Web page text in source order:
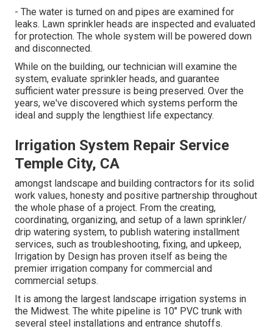
- The water is turned on and pipes are examined for
leaks. Lawn sprinkler heads are inspected and evaluated
for protection. The whole system will be powered down
and disconnected.
While on the building, our technician will examine the
system, evaluate sprinkler heads, and guarantee
sufficient water pressure is being preserved. Over the
years, we've discovered which systems perform the
ideal and supply the lengthiest life expectancy.
Irrigation System Repair Service
Temple City, CA
amongst landscape and building contractors for its solid
work values, honesty and positive partnership throughout
the whole phase of a project. From the creating,
coordinating, organizing, and setup of a lawn sprinkler/
drip watering system, to publish watering installment
services, such as troubleshooting, fixing, and upkeep,
Irrigation by Design has proven itself as being the
premier irrigation company for commercial and
commercial setups.
It is among the largest landscape irrigation systems in
the Midwest. The white pipeline is 10" PVC trunk with
several steel installations and entrance shutoffs.